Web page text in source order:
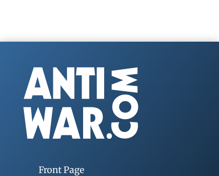
Front Page